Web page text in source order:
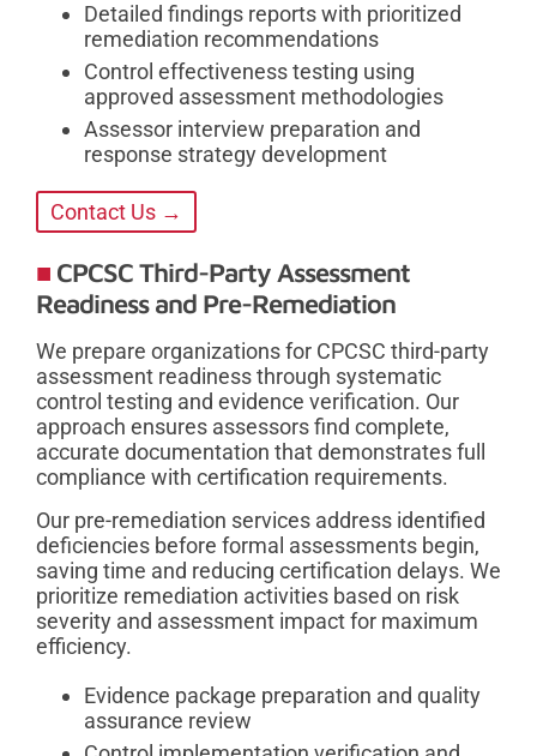
Detailed findings reports with prioritized
remediation recommendations
Control effectiveness testing using
approved assessment methodologies
Assessor interview preparation and
response strategy development
Contact Us →
CPCSC Third-Party Assessment
Readiness and Pre-Remediation
We prepare organizations for CPCSC third-party
assessment readiness through systematic
control testing and evidence verification. Our
approach ensures assessors find complete,
accurate documentation that demonstrates full
compliance with certification requirements.
Our pre-remediation services address identified
deficiencies before formal assessments begin,
saving time and reducing certification delays. We
prioritize remediation activities based on risk
severity and assessment impact for maximum
efficiency.
Evidence package preparation and quality
assurance review